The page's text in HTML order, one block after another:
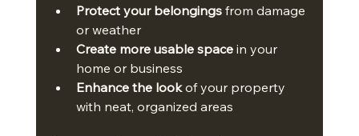
Protect your belongings from damage
or weather
Create more usable space in your
home or business
Enhance the look of your property
with neat, organized areas